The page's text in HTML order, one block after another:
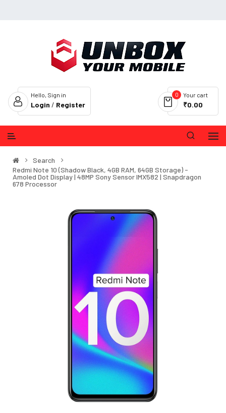
Your cart
0
₹0.00
Hello, Sign in
Login / Register
Search
Redmi Note 10 (Shadow Black, 4GB RAM, 64GB Storage) -
Amoled Dot Display | 48MP Sony Sensor IMX582 | Snapdragon
678 Processor